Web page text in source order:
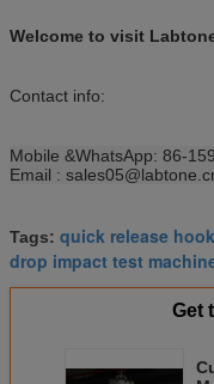
Welcome to visit
Contact info:
Mobile &WhatsApp: 86-
Email :
Tags: quick release
drop impact test
Get